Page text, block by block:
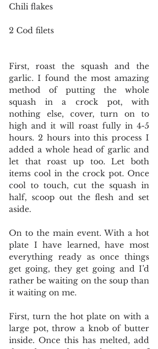
Chili flakes
2 Cod filets
First, roast the squash and the
garlic. I found the most amazing
method of putting the whole
squash in a crock pot, with
nothing else, cover, turn on to
high and it will roast fully in 4-5
hours. 2 hours into this process I
added a whole head of garlic and
let that roast up too. Let both
items cool in the crock pot. Once
cool to touch, cut the squash in
half, scoop out the flesh and set
aside.
On to the main event. With a hot
plate I have learned, have most
everything ready as once things
get going, they get going and I’d
rather be waiting on the soup than
it waiting on me.
First, turn the hot plate on with a
large pot, throw a knob of butter
inside. Once this has melted, add